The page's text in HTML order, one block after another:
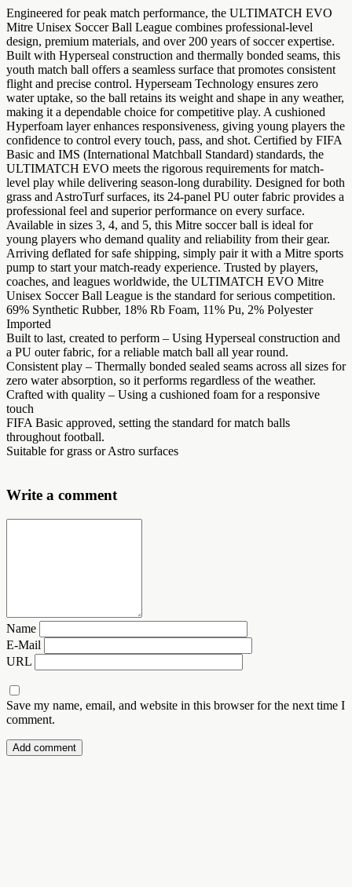
Engineered for peak match performance, the ULTIMATCH EVO
Mitre Unisex Soccer Ball League combines professional-level
design, premium materials, and over 200 years of soccer expertise.
Built with Hyperseal construction and thermally bonded seams, this
youth match ball offers a seamless surface that promotes consistent
flight and precise control. Hyperseam Technology ensures zero
water uptake, so the ball retains its weight and shape in any weather,
making it a dependable choice for competitive play. A cushioned
Hyperfoam layer enhances responsiveness, giving young players the
confidence to control every touch, pass, and shot. Certified by FIFA
Basic and IMS (International Matchball Standard) standards, the
ULTIMATCH EVO meets the rigorous requirements for match-
level play while delivering season-long durability. Designed for both
grass and AstroTurf surfaces, its 24-panel PU outer fabric provides a
professional feel and superior performance on every surface.
Available in sizes 3, 4, and 5, this Mitre soccer ball is ideal for
young players who demand quality and reliability from their gear.
Arriving deflated for safe shipping, simply pair it with a Mitre sports
pump to start your match-ready experience. Trusted by players,
coaches, and leagues worldwide, the ULTIMATCH EVO Mitre
Unisex Soccer Ball League is the standard for serious competition.
69% Synthetic Rubber, 18% Rb Foam, 11% Pu, 2% Polyester
Imported
Built to last, created to perform – Using Hyperseal construction and
a PU outer fabric, for a reliable match ball all year round.
Consistent play – Thermally bonded sealed seams across all sizes for
zero water absorption, so it performs regardless of the weather.
Crafted with quality – Using a cushioned foam for a responsive
touch
FIFA Basic approved, setting the standard for match balls
throughout football.
Suitable for grass or Astro surfaces
Write a comment
Name
E-Mail
URL
Save my name, email, and website in this browser for the next time I
comment.